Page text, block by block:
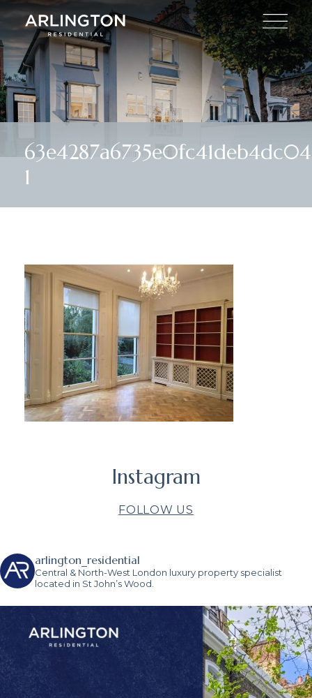
1
Instagram
FOLLOW US
arlington_residential
Central & North-West London luxury property specialist
located in St John’s Wood.